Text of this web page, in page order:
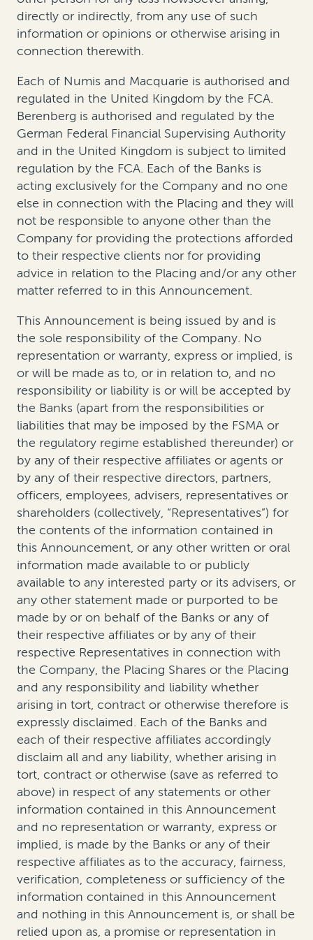
directly or indirectly, from any use of such
information or opinions or otherwise arising in
connection therewith.
Each of Numis and Macquarie is authorised and
regulated in the United Kingdom by the FCA.
Berenberg is authorised and regulated by the
German Federal Financial Supervising Authority
and in the United Kingdom is subject to limited
regulation by the FCA. Each of the Banks is
acting exclusively for the Company and no one
else in connection with the Placing and they will
not be responsible to anyone other than the
Company for providing the protections afforded
to their respective clients nor for providing
advice in relation to the Placing and/or any other
matter referred to in this Announcement.
This Announcement is being issued by and is
the sole responsibility of the Company. No
representation or warranty, express or implied, is
or will be made as to, or in relation to, and no
responsibility or liability is or will be accepted by
the Banks (apart from the responsibilities or
liabilities that may be imposed by the FSMA or
the regulatory regime established thereunder) or
by any of their respective affiliates or agents or
by any of their respective directors, partners,
officers, employees, advisers, representatives or
shareholders (collectively, “Representatives”) for
the contents of the information contained in
this Announcement, or any other written or oral
information made available to or publicly
available to any interested party or its advisers, or
any other statement made or purported to be
made by or on behalf of the Banks or any of
their respective affiliates or by any of their
respective Representatives in connection with
the Company, the Placing Shares or the Placing
and any responsibility and liability whether
arising in tort, contract or otherwise therefore is
expressly disclaimed. Each of the Banks and
each of their respective affiliates accordingly
disclaim all and any liability, whether arising in
tort, contract or otherwise (save as referred to
above) in respect of any statements or other
information contained in this Announcement
and no representation or warranty, express or
implied, is made by the Banks or any of their
respective affiliates as to the accuracy, fairness,
verification, completeness or sufficiency of the
information contained in this Announcement
and nothing in this Announcement is, or shall be
relied upon as, a promise or representation in